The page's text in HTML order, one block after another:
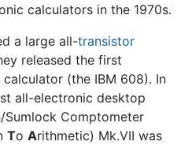
calculators in the 1970s.
a large all-transistor
released the first
(the IBM 608). In
all-electronic desktop
Sumlock Comptometer
To Arithmetic) Mk.VII was